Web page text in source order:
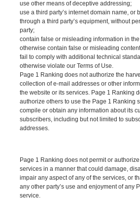
use other means of deceptive addressing;
use a third party’s internet domain name, or
through a third party’s equipment, without
party;
contain false or misleading information in
otherwise contain false or misleading
fail to comply with additional technical
otherwise violate our Terms of Use.
Page 1 Ranking does not authorize the
collection of e-mail addresses or other
the website or its services. Page 1 Ranking
authorize others to use the Page 1 Ranking
compile or obtain any information about its
subscribers, including but not limited to
addresses.
Page 1 Ranking does not permit or
services in a manner that could damage,
impair any aspect of any of the services, or
any other party’s use and enjoyment of any
service.